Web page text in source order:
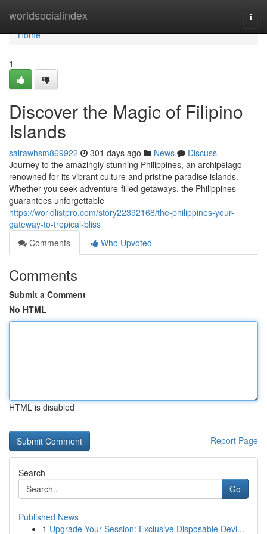
worldsocialindex
Home
Home
1
Discover the Magic of Filipino
Islands
sairawhsm869922 301 days ago News
Discuss
Journey to the amazingly stunning Philippines, an archipelago
renowned for its vibrant culture and pristine paradise islands.
Whether you seek adventure-filled getaways, the Philippines
guarantees unforgettable
https://worldlistpro.com/story22392168/the-philippines-your-
gateway-to-tropical-bliss
Comments
Who Upvoted
Comments
Submit a Comment
No HTML
HTML is disabled
Report Page
Search
Go
Published News
1 Upgrade Your Session: Exclusive Disposable Devi...